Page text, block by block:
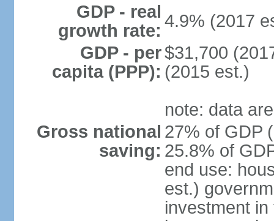
GDP - real
growth rate: 4.9% (2017
GDP - per
capita (PPP):
$31,700
(2015 est.)
note: data
Gross national
saving:
27% of GDP
25.8% of
end use:
est.)
investment